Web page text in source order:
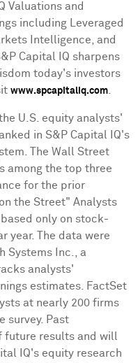
Valuations and
including Leveraged
Intelligence, and
Capital IQ sharpens
today's investors
www.spcapitaliq.com
U.S. equity analysts'
in S&P Capital IQ's
The Wall Street
among the top three
for the prior
the Street" Analysts
only on stock-
year. The data were
Systems Inc., a
analysts'
estimates. FactSet
at nearly 200 firms
survey. Past
results and will
IQ's equity research